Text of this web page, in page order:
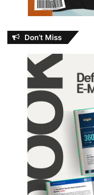
Don’t Miss